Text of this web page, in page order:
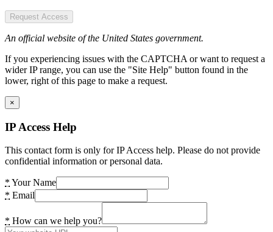
Request Access
An official website of the United States government.
If you experiencing issues with the CAPTCHA or want to request a
wider IP range, you can use the "Site Help" button found in the
lower, right of this page to make a request.
×
IP Access Help
This contact form is only for IP Access help. Please do not provide
confidential information or personal data.
* Your Name
* Email
* How can we help you?